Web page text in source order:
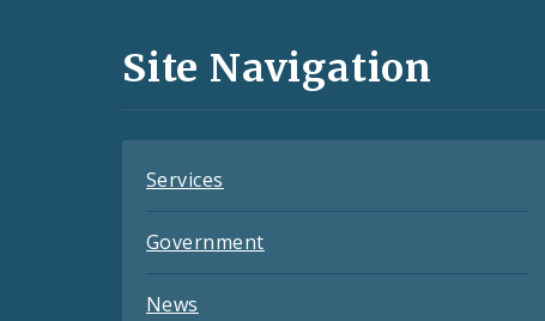
and
Site Navigation
Services
Government
News